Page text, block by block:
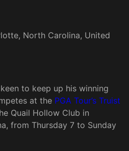
North Carolina, United
to keep up his winning
at the PGA Tour’s Truist
Quail Hollow Club in
from Thursday 7 to Sunday